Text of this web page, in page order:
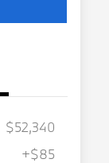
$52,340
+$85